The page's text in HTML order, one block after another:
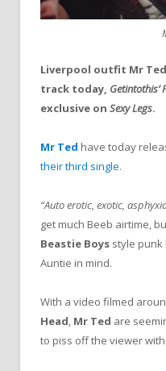
Liverpool outfit Mr
track today, Getintothis’
exclusive on Sexy Legs.
Mr Ted have today
their third single.
“Auto erotic, exotic,
get much Beeb airtime,
Beastie Boys style punk
Auntie in mind.
With a video filmed
Head, Mr Ted are
to piss off the viewer